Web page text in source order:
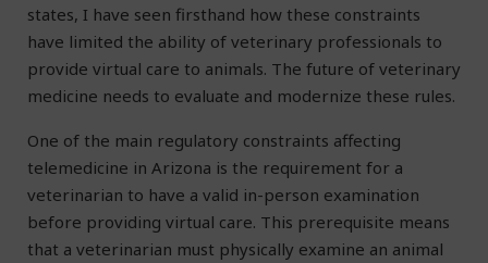
states, I have seen firsthand how these constraints
have limited the ability of veterinary professionals to
provide virtual care to animals. The future of veterinary
medicine needs to evaluate and modernize these rules.
One of the main regulatory constraints affecting
telemedicine in Arizona is the requirement for a
veterinarian to have a valid in-person examination
before providing virtual care. This prerequisite means
that a veterinarian must physically examine an animal